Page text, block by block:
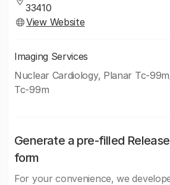
33410
View Website
Imaging Services
Nuclear Cardiology, Planar Tc-
Tc-99m
Generate a pre-filled
form
For your convenience, we